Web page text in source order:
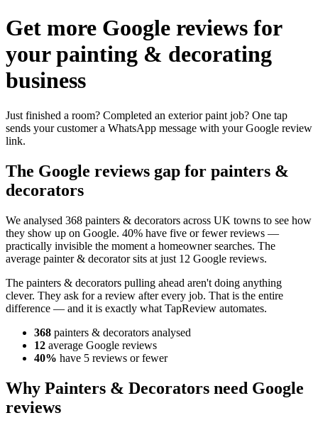
Get more Google reviews for
your painting & decorating
business
Just finished a room? Completed an exterior paint job? One tap
sends your customer a WhatsApp message with your Google review
link.
The Google reviews gap for painters &
decorators
We analysed 368 painters & decorators across UK towns to see how
they show up on Google. 40% have five or fewer reviews —
practically invisible the moment a homeowner searches. The
average painter & decorator sits at just 12 Google reviews.
The painters & decorators pulling ahead aren't doing anything
clever. They ask for a review after every job. That is the entire
difference — and it is exactly what TapReview automates.
368 painters & decorators analysed
12 average Google reviews
40% have 5 reviews or fewer
Why Painters & Decorators need Google
reviews